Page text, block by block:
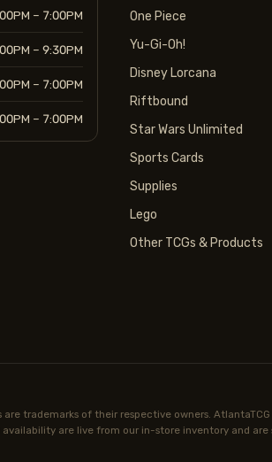
– 7:00PM
– 9:30PM
– 7:00PM
– 7:00PM
One Piece
Yu-Gi-Oh!
Disney Lorcana
Riftbound
Star Wars Unlimited
Sports Cards
Supplies
Lego
Other TCGs & Products
trademarks of their respective owners. AtlantaTCG
are live from our in-store inventory and